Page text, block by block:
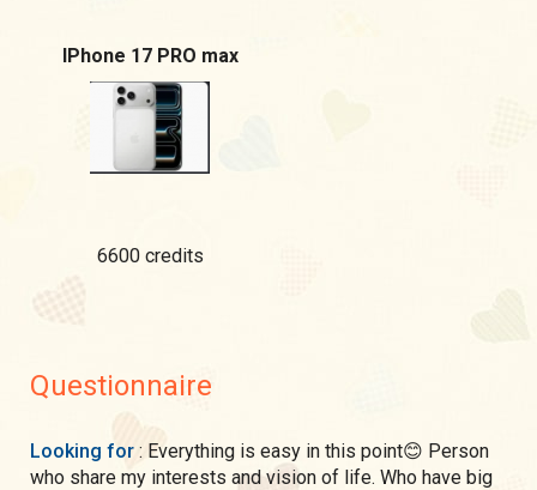
IPhone 17 PRO max
6600 credits
Questionnaire
Looking for : Everything is easy in this point😊 Person
who share my interests and vision of life. Who have big